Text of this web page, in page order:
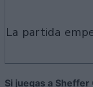
la partida
Si juegas a